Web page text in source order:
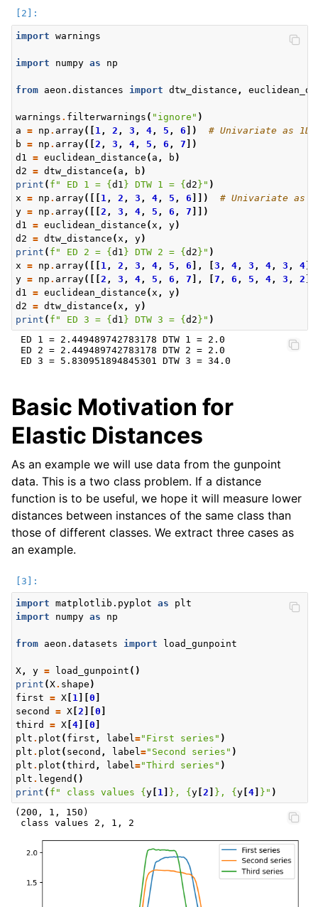
import warnings
import numpy as np
from aeon.distances import dtw_distance ,
warnings . filterwarnings ( "ignore" )
a = np . array([ 1 , 2 , 3 , 4 , 5 , 6 ])
# Univariate as 1D
b = np . array([ 2 , 3 , 4 , 5 , 6 , 7 ])
d1
= euclidean_distance ( a , b )
d2 = dtw_distance ( a , b )
print ( f " ED 1 = {d1 } DTW 1 = {d2} " )
x = np . array([[ 1 , 2 , 3 , 4 , 5 , 6 ]])
# Univariate as
y = np . array([[ 2 , 3 , 4 , 5 , 6 , 7 ]])
d1
= euclidean_distance ( x , y)
d2 = dtw_distance ( x , y)
print ( f " ED 2 = {d1 } DTW 2 = {d2} " )
x = np . array([[ 1 , 2 , 3 , 4 , 5 , 6 ], [3 , 4 , 3 , 4 , 3 , 4
y = np . array([[ 2 , 3 , 4 , 5 , 6 , 7 ], [7 , 6 , 5 , 4 , 3 , 2
d1
= euclidean_distance ( x , y)
d2 = dtw_distance ( x , y)
print ( f " ED 3 = {d1 } DTW 3 = {d2} " )
ED 1 = 2.449489742783178 DTW 1 = 2.0
ED 2 = 2.449489742783178 DTW 2 = 2.0
Basic Motivation for
Elastic Distances
As an example we will use data from the gunpoint
data. This is a two class problem. If a distance
function is to be useful, we hope it will measure lower
distances between instances of the same class than
those of different classes. We extract three cases as
an example.
import matplotlib.pyplot as
plt
import
numpy as np
from aeon.datasets import load_gunpoint
X, y = load_gunpoint ()
print (X. shape )
first = X 1 0
second
= X 2 0
third
= X 4 0
plt . plot ( first , label="First series" )
plt . plot ( second , label="Second series" )
plt . plot (third , label="Third series" )
plt . legend ()
print ( f " class values { y 1 } , { y 2 } , { y 4 } " )
(200, 1, 150)